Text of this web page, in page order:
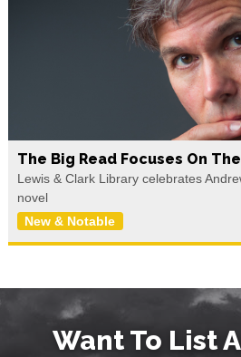
The Big Read Focuses On
Lewis & Clark Library celebrates
novel
New & Notable
Want To List